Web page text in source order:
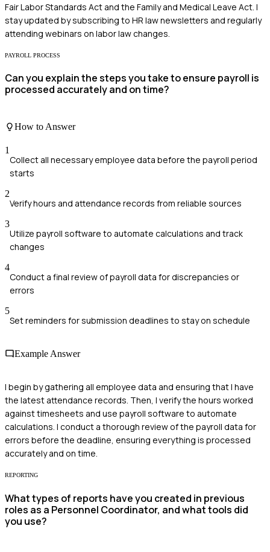
Fair Labor Standards Act and the Family and Medical Leave Act. I
stay updated by subscribing to HR law newsletters and regularly
attending webinars on labor law changes.
PAYROLL PROCESS
Can you explain the steps you take to ensure payroll is
processed accurately and on time?
How to Answer
1
Collect all necessary employee data before the payroll period
starts
2
Verify hours and attendance records from reliable sources
3
Utilize payroll software to automate calculations and track
changes
4
Conduct a final review of payroll data for discrepancies or
errors
5
Set reminders for submission deadlines to stay on schedule
Example Answer
I begin by gathering all employee data and ensuring that I have
the latest attendance records. Then, I verify the hours worked
against timesheets and use payroll software to automate
calculations. I conduct a thorough review of the payroll data for
errors before the deadline, ensuring everything is processed
accurately and on time.
REPORTING
What types of reports have you created in previous
roles as a Personnel Coordinator, and what tools did
you use?